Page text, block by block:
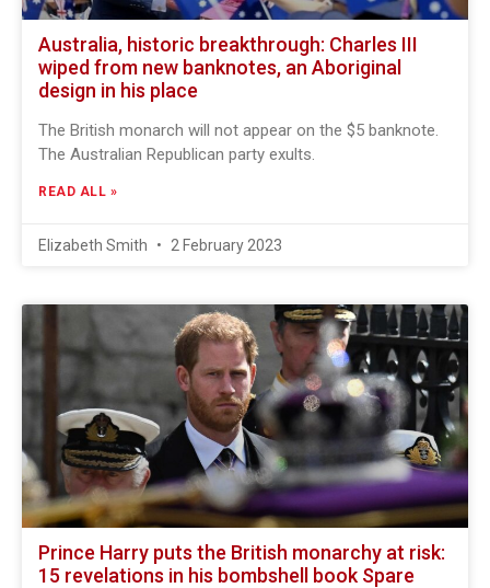
Australia, historic breakthrough: Charles III
wiped from new banknotes, an Aboriginal
design in his place
The British monarch will not appear on the $5 banknote.
The Australian Republican party exults.
READ ALL »
Elizabeth Smith 2 February 2023
Prince Harry puts the British monarchy at risk:
15 revelations in his bombshell book Spare